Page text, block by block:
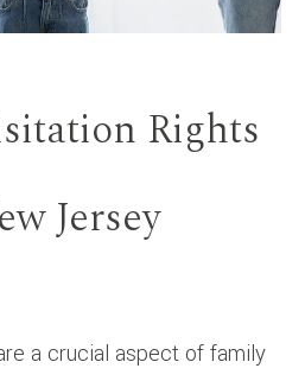
Rights
Jersey
a crucial aspect of family